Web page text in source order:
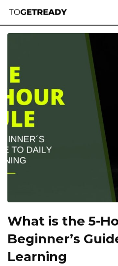
What is the 5-
Beginner’s
Learning